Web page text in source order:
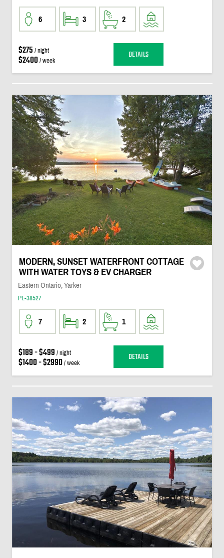
6 3 2
$275 / night
$2400/ week DETAILS
MODERN, SUNSET WATERFRONT COTTAGE
WITH WATER TOYS & EV CHARGER
Eastern Ontario, Yarker
PL-38527
7 2 1
$189 - $499 / night
$1400 - $2990/ week DETAILS